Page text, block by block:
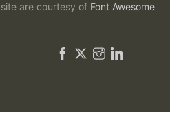
site are courtesy of Font Awesome